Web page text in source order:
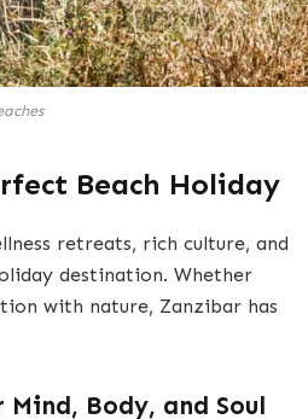
Beach Holiday
retreats, rich culture, and
destination. Whether
with nature, Zanzibar has
Body, and Soul